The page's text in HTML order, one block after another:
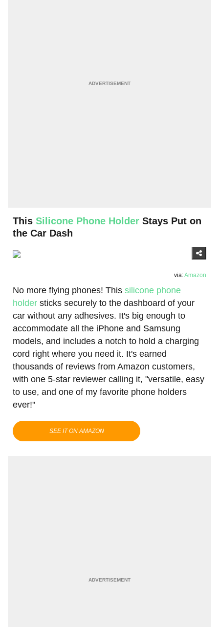
This Silicone Phone Holder Stays Put on
the Car Dash
via:Amazon
No more flying phones! This silicone phone
holder sticks securely to the dashboard of your
car without any adhesives. It's big enough to
accommodate all the iPhone and Samsung
models, and includes a notch to hold a charging
cord right where you need it. It's earned
thousands of reviews from Amazon customers,
with one 5-star reviewer calling it, "versatile, easy
to use, and one of my favorite phone holders
ever!"